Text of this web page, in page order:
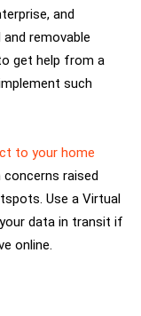
and
removable
get help from a
such
to your home
concerns raised
Use a Virtual
data in transit if
online.